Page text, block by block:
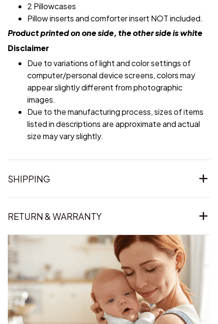
2 Pillowcases
Pillow inserts and comforter insert NOT included.
Product printed on one side, the other side is white
Disclaimer
Due to variations of light and color settings of
computer/personal device screens, colors may
appear slightly different from photographic
images.
Due to the manufacturing process, sizes of items
listed in descriptions are approximate and actual
size may vary slightly.
SHIPPING
RETURN & WARRANTY